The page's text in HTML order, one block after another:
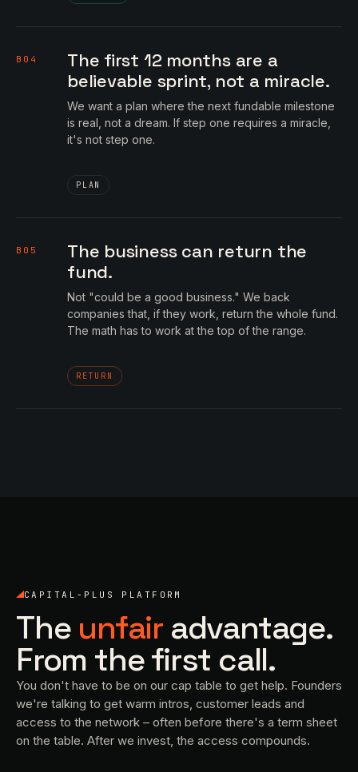
B04
The first 12 months are a
believable sprint, not a miracle.
We want a plan where the next fundable milestone
is real, not a dream. If step one requires a miracle,
it's not step one.
PLAN
B05
The business can return the
fund.
Not "could be a good business." We back
companies that, if they work, return the whole fund.
The math has to work at the top of the range.
RETURN
CAPITAL-PLUS PLATFORM
The unfair advantage.
From the first call.
You don't have to be on our cap table to get help. Founders
we're talking to get warm intros, customer leads and
access to the network – often before there's a term sheet
on the table. After we invest, the access compounds.